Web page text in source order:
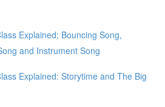
Explained: Bouncing Song,
and Instrument Song
Explained: Storytime and The Big